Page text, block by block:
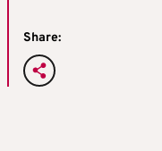
Share: